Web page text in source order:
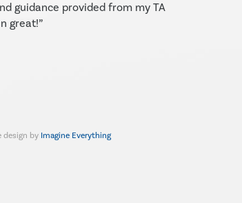
guidance provided from my TA
great!”
design by Imagine Everything